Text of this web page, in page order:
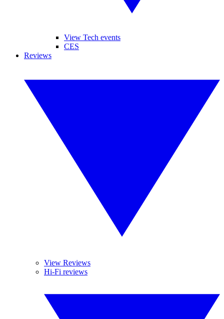
View Tech events
CES
Reviews
View Reviews
Hi-Fi reviews